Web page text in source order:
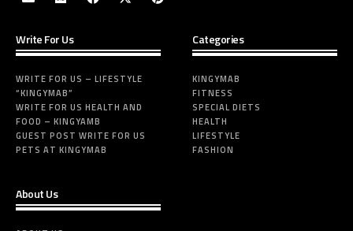
Write For Us
WRITE FOR US – LIFESTYLE
“KINGYMAB”
WRITE FOR US HEALTH AND
FOOD – KINGYAMB
GUEST POST WRITE FOR US
PETS AT KINGYMAB
Categories
KINGYMAB
FITNESS
SPECIAL DIETS
HEALTH
LIFESTYLE
FASHION
About Us